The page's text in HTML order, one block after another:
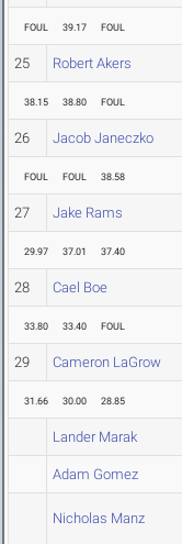
FOUL 39.17 FOUL
25 Robert Akers
38.15 38.80 FOUL
26 Jacob Janeczko
FOUL FOUL 38.58
27 Jake Rams
29.97 37.01 37.40
28 Cael Boe
33.80 33.40 FOUL
29 Cameron LaGrow
31.66 30.00 28.85
Lander Marak
Adam Gomez
Nicholas Manz